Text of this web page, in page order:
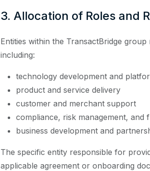
3. Allocation of Roles and
Entities within the TransactBridge
including:
technology development and
product and service delivery
customer and merchant support
compliance, risk management, and
business development and
The specific entity responsible for
applicable agreement or onboarding